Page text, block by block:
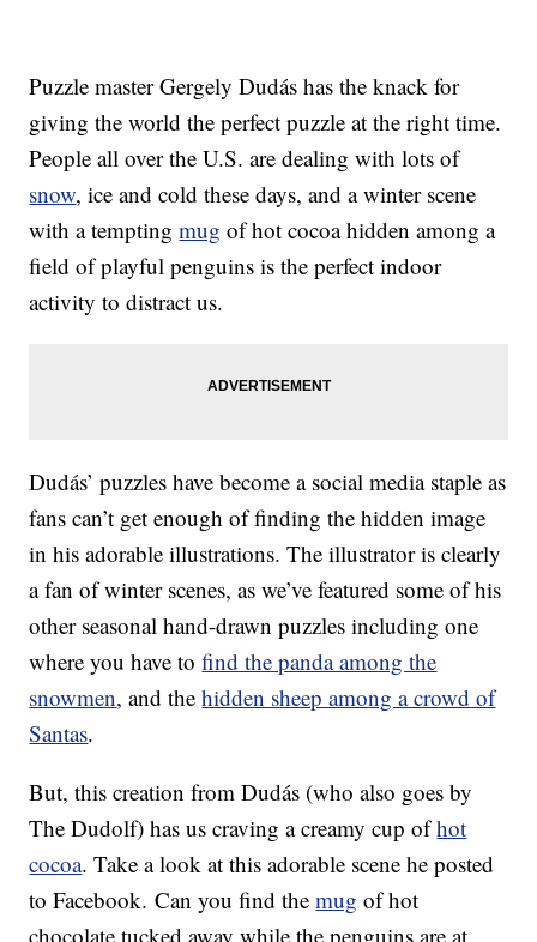
Puzzle master Gergely Dudás has the knack for
giving the world the perfect puzzle at the right time.
People all over the U.S. are dealing with lots of
snow, ice and cold these days, and a winter scene
with a temptingmug of hot cocoa hidden among a
field of playful penguins is the perfect indoor
activity to distract us.
Dudás’ puzzles have become a social media staple as
fans can’t get enough of finding the hidden image
in his adorable illustrations. The illustrator is clearly
a fan of winter scenes, as we’ve featured some of his
other seasonal hand-drawn puzzles including one
where you have tofind the panda among the
snowmen, and thehidden sheep among a crowd of
Santas.
But, this creation from Dudás (who also goes by
The Dudolf) has us craving a creamy cup ofhot
cocoa. Take a look at this adorable scene he posted
to Facebook. Can you find themug of hot
chocolate tucked away while the penguins are at